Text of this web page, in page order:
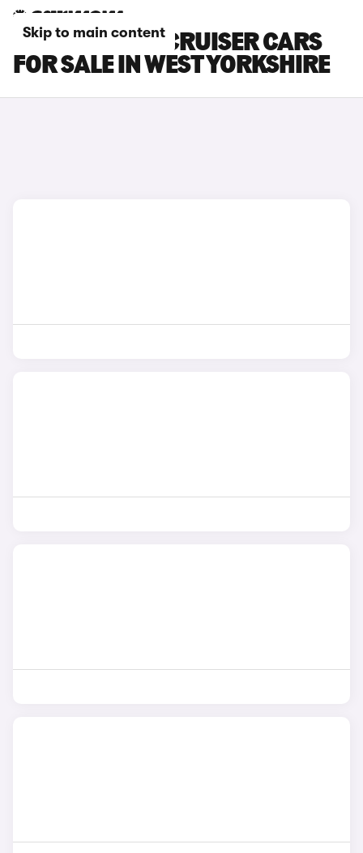
Skip to main content
TOYOTA LAND CRUISER CARS
FOR SALE IN WEST YORKSHIRE